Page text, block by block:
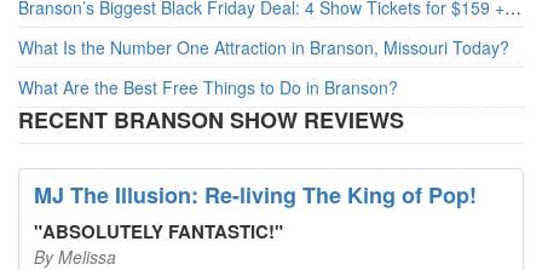
Branson’s Biggest Black Friday Deal: 4 Show Tickets for $159 + 4 Bonus Attractions — No Strings Attached
What Is the Number One Attraction in Branson, Missouri Today?
What Are the Best Free Things to Do in Branson?
RECENT BRANSON SHOW REVIEWS
MJ The Illusion: Re-living The King of Pop!
"ABSOLUTELY FANTASTIC!"
ByMelissa